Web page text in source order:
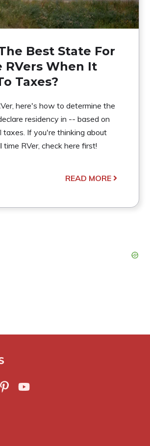
Best State For
RVers When It
Taxes?
here's how to determine the
residency in -- based on
taxes. If you're thinking about
time RVer, check here first!
READ MORE